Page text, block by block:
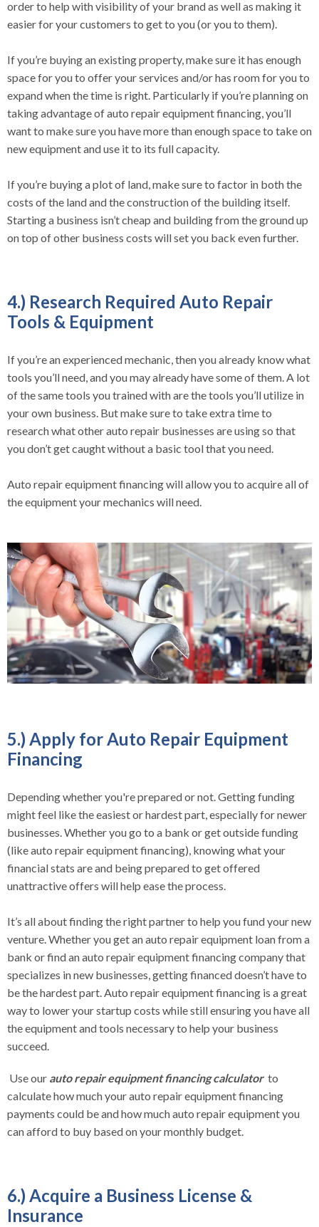
order to help with visibility of your brand as well as making it
easier for your customers to get to you (or you to them).
If you’re buying an existing property, make sure it has enough
space for you to offer your services and/or has room for you to
expand when the time is right. Particularly if you’re planning on
taking advantage of auto repair equipment financing, you’ll
want to make sure you have more than enough space to take on
new equipment and use it to its full capacity.
If you’re buying a plot of land, make sure to factor in both the
costs of the land and the construction of the building itself.
Starting a business isn’t cheap and building from the ground up
on top of other business costs will set you back even further.
4.) Research Required Auto Repair
Tools & Equipment
If you’re an experienced mechanic, then you already know what
tools you’ll need, and you may already have some of them. A lot
of the same tools you trained with are the tools you’ll utilize in
your own business. But make sure to take extra time to
research what other auto repair businesses are using so that
you don’t get caught without a basic tool that you need.
Auto repair equipment financing will allow you to acquire all of
the equipment your mechanics will need.
5.) Apply for Auto Repair Equipment
Financing
Depending whether you're prepared or not. Getting funding
might feel like the easiest or hardest part, especially for newer
businesses. Whether you go to a bank or get outside funding
(like auto repair equipment financing), knowing what your
financial stats are and being prepared to get offered
unattractive offers will help ease the process.
It’s all about finding the right partner to help you fund your new
venture. Whether you get an auto repair equipment loan from a
bank or find an auto repair equipment financing company that
specializes in new businesses, getting financed doesn’t have to
be the hardest part. Auto repair equipment financing is a great
way to lower your startup costs while still ensuring you have all
the equipment and tools necessary to help your business
succeed.
Use our auto repair equipment financing calculator to
calculate how much your auto repair equipment financing
payments could be and how much auto repair equipment you
can afford to buy based on your monthly budget.
6.) Acquire a Business License &
Insurance